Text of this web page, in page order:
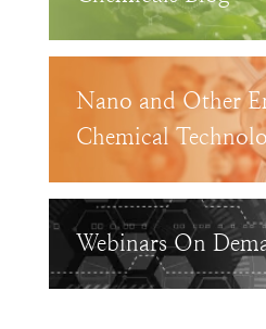
Nano and Other
Chemical
Webinars On